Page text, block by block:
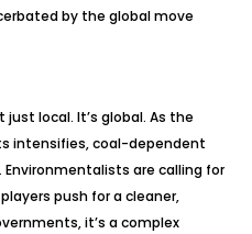
by the global move
just local. It’s global. As the
intensifies, coal-dependent
are calling for
push for a cleaner,
it’s a complex